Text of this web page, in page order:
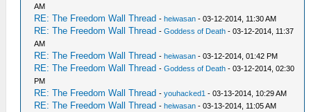
AM
RE: The Freedom Wall Thread -heiwasan - 03-12-2014, 11:30 AM
RE: The Freedom Wall Thread -Goddess of Death - 03-12-2014, 11:37
AM
RE: The Freedom Wall Thread -heiwasan - 03-12-2014, 01:42 PM
RE: The Freedom Wall Thread -Goddess of Death - 03-12-2014, 02:30
PM
RE: The Freedom Wall Thread -youhacked1 - 03-13-2014, 10:29 AM
RE: The Freedom Wall Thread -heiwasan - 03-13-2014, 11:05 AM